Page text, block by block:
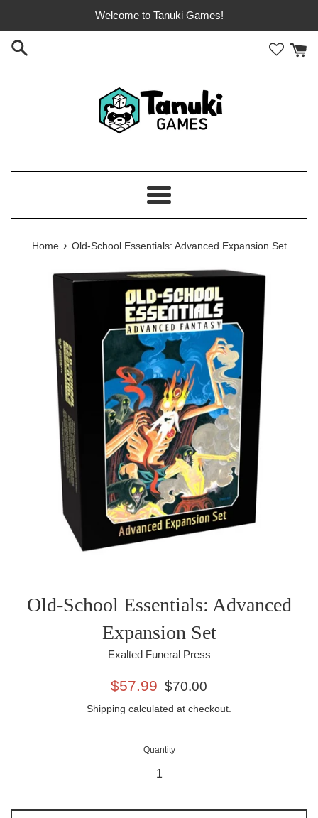
content
Welcome to Tanuki Games!
Menu
Home › Old-School Essentials: Advanced Expansion Set
Old-School Essentials: Advanced
Expansion Set
Exalted Funeral Press
Sale
$57.99
Regular
$70.00
Shipping calculated at checkout.
Quantity